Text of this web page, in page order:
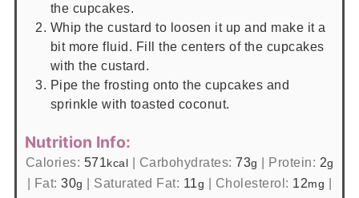
the cupcakes.
Whip the custard to loosen it up and make it a
bit more fluid. Fill the centers of the cupcakes
with the custard.
Pipe the frosting onto the cupcakes and
sprinkle with toasted coconut.
Nutrition Info:
Calories: 571kcal | Carbohydrates: 73g | Protein: 2g
| Fat:30g | Saturated Fat: 11g | Cholesterol: 12mg |